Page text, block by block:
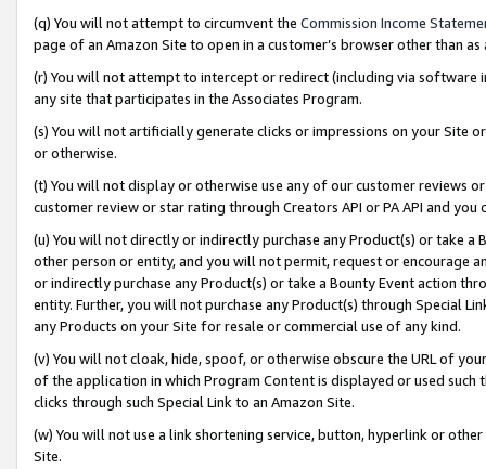
(q) You will not attempt to circumvent the Commission Income
page of an Amazon Site to open in a customer’s browser other than
(r) You will not attempt to intercept or redirect (including via software
any site that participates in the Associates Program.
(s) You will not artificially generate clicks or impressions on your Site
or otherwise.
(t) You will not display or otherwise use any of our customer reviews
customer review or star rating through Creators API or PA API and
(u) You will not directly or indirectly purchase any Product(s) or take
other person or entity, and you will not permit, request or encourage
or indirectly purchase any Product(s) or take a Bounty Event action
entity. Further, you will not purchase any Product(s) through Special
any Products on your Site for resale or commercial use of any kind.
(v) You will not cloak, hide, spoof, or otherwise obscure the URL of
of the application in which Program Content is displayed or used
clicks through such Special Link to an Amazon Site.
(w) You will not use a link shortening service, button, hyperlink or
Site.